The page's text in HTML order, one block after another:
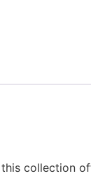
this collection